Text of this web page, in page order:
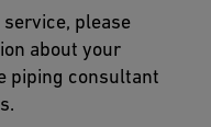
please
about your
piping consultant